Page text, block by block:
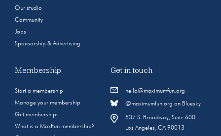
Our studio
Community
Jobs
Sponsorship & Advertising
Membership
Start a membership
Manage your membership
Gift memberships
What is a MaxFun membership?
Get in touch
hello@maximumfun.org
@maximumfun.org on Bluesky
537 S. Broadway, Suite 600
Los Angeles, CA 90013